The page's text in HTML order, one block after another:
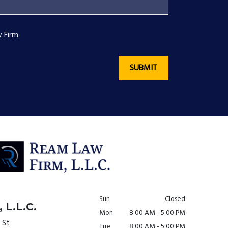
Firm
SUBMIT
L.L.C.
Sun
Closed
Mon
8:00 AM - 5:00 PM